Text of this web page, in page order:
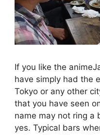
If you like the
have simply had the
Tokyo or any other
that you have seen
name may not ring a
yes. Typical bars